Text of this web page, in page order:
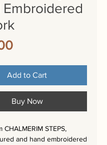
Embroidered
Price
Add to Cart
Buy Now
CHALMERIM STEPS,
and hand embroidered